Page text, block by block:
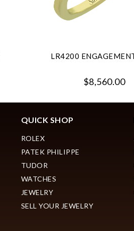
LR4200
$8,560.00
QUICK SHOP
ROLEX
PATEK PHILIPPE
TUDOR
WATCHES
JEWELRY
SELL YOUR JEWELRY